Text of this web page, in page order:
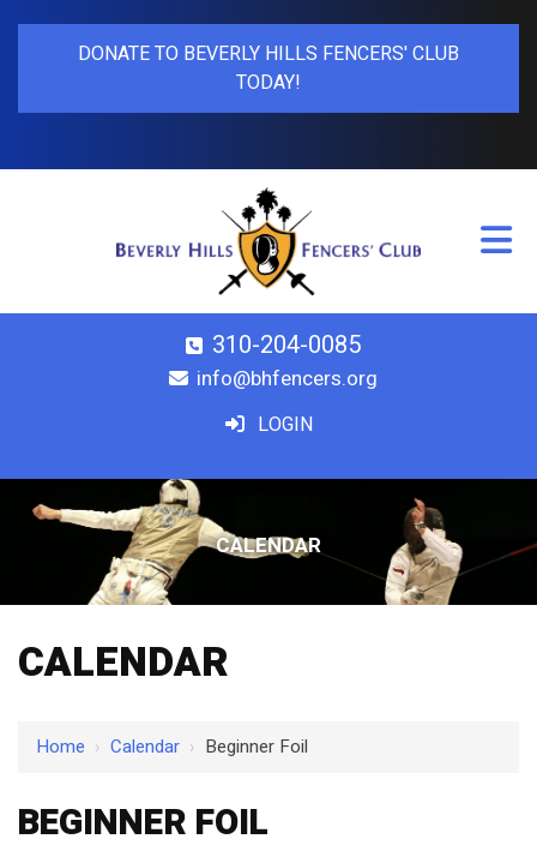
DONATE TO BEVERLY HILLS FENCERS' CLUB
TODAY!
310-204-0085
info@bhfencers.org
LOGIN
CALENDAR
CALENDAR
Home › Calendar › Beginner Foil
BEGINNER FOIL